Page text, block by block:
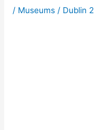
/ Museums / Dublin 2